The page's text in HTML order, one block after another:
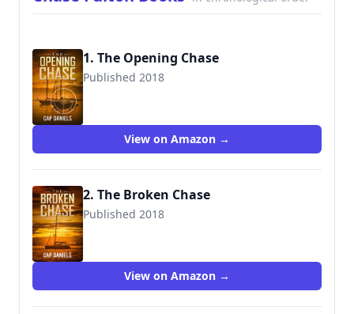
1. The Opening Chase
Published 2018
9781732302402
View on Amazon →
2. The Broken Chase
Published 2018
9781732302433
View on Amazon →